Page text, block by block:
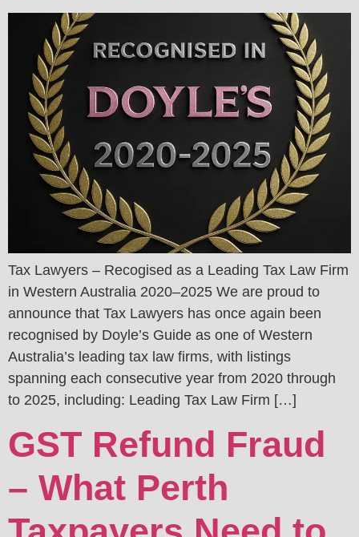
Tax Lawyers – Recogised as a Leading Tax Law Firm
in Western Australia 2020–2025 We are proud to
announce that Tax Lawyers has once again been
recognised by Doyle’s Guide as one of Western
Australia’s leading tax law firms, with listings
spanning each consecutive year from 2020 through
to 2025, including: Leading Tax Law Firm […]
GST Refund Fraud
– What Perth